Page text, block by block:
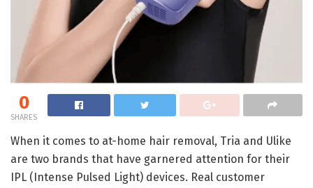
0
SHARES
When it comes to at-home hair removal, Tria and Ulike
are two brands that have garnered attention for their
IPL (Intense Pulsed Light) devices. Real customer